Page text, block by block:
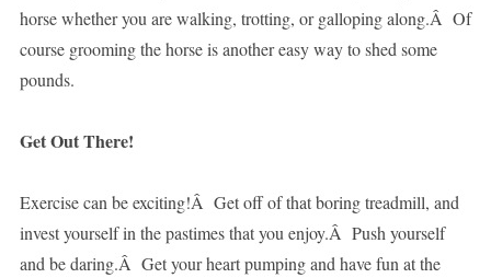
horse whether you are walking, trotting, or galloping along.Â Of
course grooming the horse is another easy way to shed some
pounds.
Get Out There!
Exercise can be exciting!Â Get off of that boring treadmill, and
invest yourself in the pastimes that you enjoy.Â Push yourself
and be daring.Â Get your heart pumping and have fun at the